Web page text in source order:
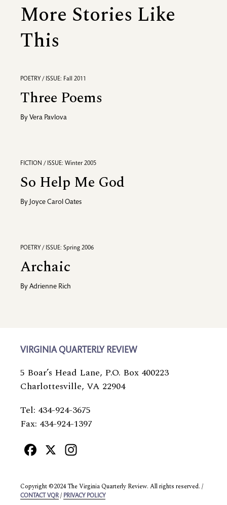
More Stories Like
This
POETRY / ISSUE: Fall 2011
Three Poems
By Vera Pavlova
FICTION / ISSUE: Winter 2005
So Help Me God
By Joyce Carol Oates
POETRY / ISSUE: Spring 2006
Archaic
By Adrienne Rich
VIRGINIA QUARTERLY REVIEW
5 Boar’s Head Lane, P.O. Box 400223
Charlottesville, VA 22904
Tel: 434-924-3675
Fax: 434-924-1397
Facebook
X
Copyright ©2024 The Virginia Quarterly Review. All rights reserved. /
CONTACT VQR / PRIVACY POLICY